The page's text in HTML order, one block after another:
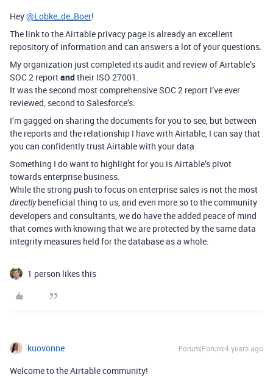
Hey@Lobke_de_Boer!
The link to the Airtable privacy page is already an excellent
repository of information and can answers a lot of your questions.
My organization just completed its audit and review of Airtable’s
SOC 2 reportandtheir ISO 27001.
It was the second most comprehensive SOC 2 report I’ve ever
reviewed, second to Salesforce’s.
I’m gagged on sharing the documents for you to see, but between
the reports and the relationship I have with Airtable, I can say that
you can confidently trust Airtable with your data.
Something I do want to highlight for you is Airtable’s pivot
towards enterprise business.
While the strong push to focus on enterprise sales is not the most
directlybeneficial thing to us, and even more so to the community
developers and consultants, we do have the added peace of mind
that comes with knowing that we are protected by the same data
integrity measures held for the database as a whole.
1 person likes this
kuovonne Forum|Forum|4 years ago
Welcome to the Airtable community!